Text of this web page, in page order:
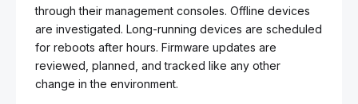
through their management consoles. Offline devices
are investigated. Long-running devices are scheduled
for reboots after hours. Firmware updates are
reviewed, planned, and tracked like any other
change in the environment.